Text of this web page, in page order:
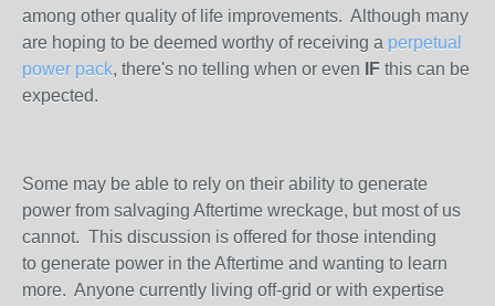
among other quality of life improvements. Although many
are hoping to be deemed worthy of receiving a perpetual
power pack, there's no telling when or even IF this can be
expected.
Some may be able to rely on their ability to generate
power from salvaging Aftertime wreckage, but most of us
cannot. This discussion is offered for those intending
to generate power in the Aftertime and wanting to learn
more. Anyone currently living off-grid or with expertise